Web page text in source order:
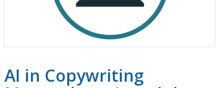
AI in Copywriting